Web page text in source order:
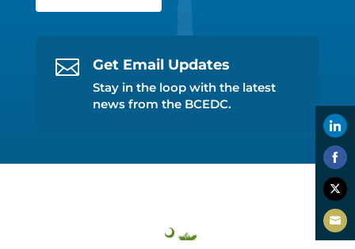
 Get Email Updates
Stay in the loop with the latest
news from the BCEDC.
on
on
on